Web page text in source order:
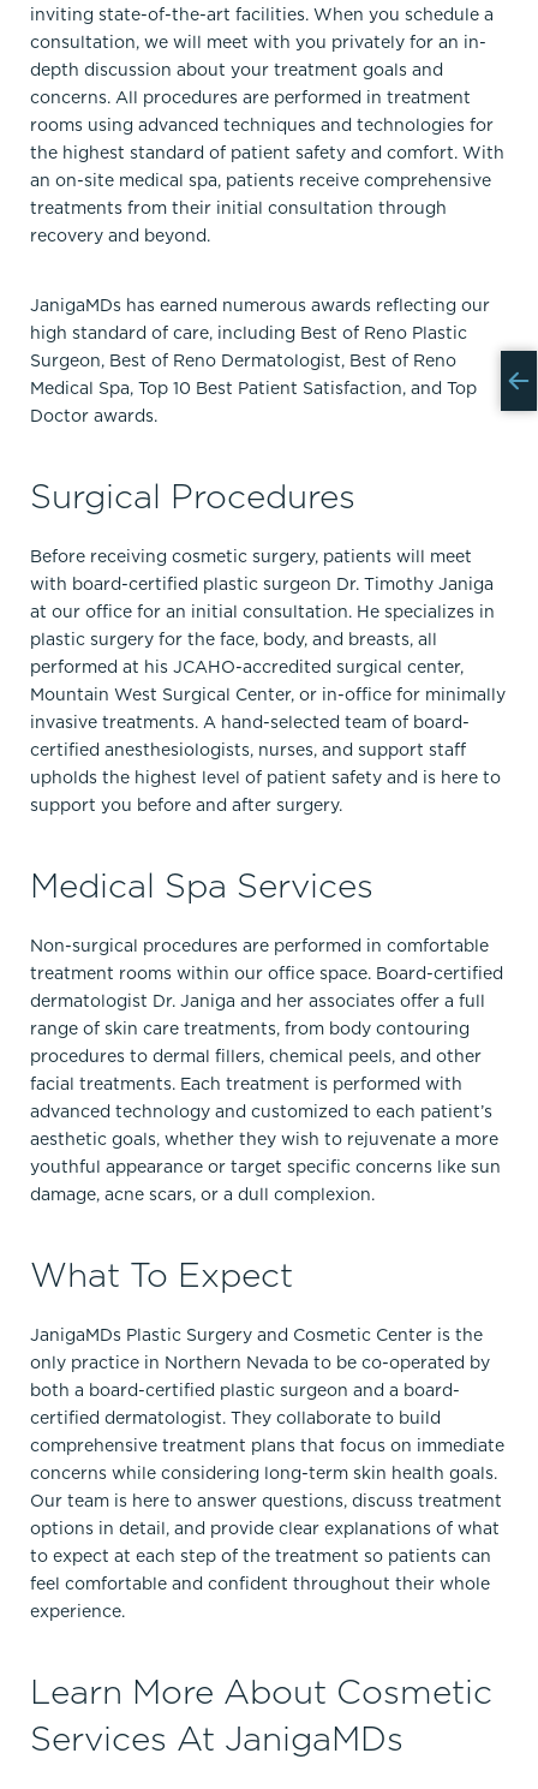
inviting state-of-the-art facilities. When you schedule a
consultation, we will meet with you privately for an in-
depth discussion about your treatment goals and
concerns. All procedures are performed in treatment
rooms using advanced techniques and technologies for
the highest standard of patient safety and comfort. With
an on-site medical spa, patients receive comprehensive
treatments from their initial consultation through
recovery and beyond.
JanigaMDs has earned numerous awards reflecting our
high standard of care, including Best of Reno Plastic
Surgeon, Best of Reno Dermatologist, Best of Reno
Medical Spa, Top 10 Best Patient Satisfaction, and Top
Doctor awards.
Surgical Procedures
Before receiving cosmetic surgery, patients will meet
with board-certified plastic surgeon Dr. Timothy Janiga
at our office for an initial consultation. He specializes in
plastic surgery for the face, body, and breasts, all
performed at his JCAHO-accredited surgical center,
Mountain West Surgical Center, or in-office for minimally
invasive treatments. A hand-selected team of board-
certified anesthesiologists, nurses, and support staff
upholds the highest level of patient safety and is here to
support you before and after surgery.
Medical Spa Services
Non-surgical procedures are performed in comfortable
treatment rooms within our office space. Board-certified
dermatologist Dr. Janiga and her associates offer a full
range of skin care treatments, from body contouring
procedures to dermal fillers, chemical peels, and other
facial treatments. Each treatment is performed with
advanced technology and customized to each patient’s
aesthetic goals, whether they wish to rejuvenate a more
youthful appearance or target specific concerns like sun
damage, acne scars, or a dull complexion.
What To Expect
JanigaMDs Plastic Surgery and Cosmetic Center is the
only practice in Northern Nevada to be co-operated by
both a board-certified plastic surgeon and a board-
certified dermatologist. They collaborate to build
comprehensive treatment plans that focus on immediate
concerns while considering long-term skin health goals.
Our team is here to answer questions, discuss treatment
options in detail, and provide clear explanations of what
to expect at each step of the treatment so patients can
feel comfortable and confident throughout their whole
experience.
Learn More About Cosmetic
Services At JanigaMDs